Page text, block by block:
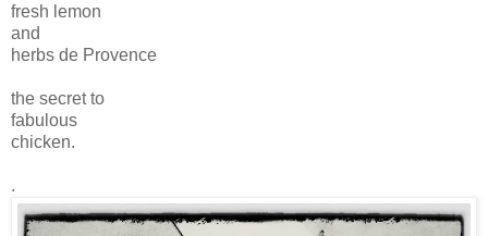
fresh lemon
and
herbs de Provence
the secret to
fabulous
chicken.
.